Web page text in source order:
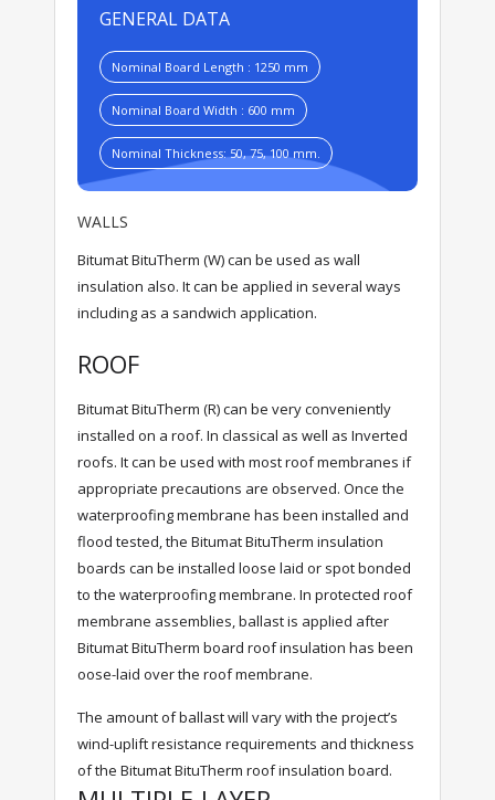
GENERAL DATA
Nominal Board Length : 1250 mm
Nominal Board Width : 600 mm
Nominal Thickness: 50, 75, 100 mm.
WALLS
Bitumat BituTherm (W) can be used as wall
insulation also. It can be applied in several ways
including as a sandwich application.
ROOF
Bitumat BituTherm (R) can be very conveniently
installed on a roof. In classical as well as Inverted
roofs. It can be used with most roof membranes if
appropriate precautions are observed. Once the
waterproofing membrane has been installed and
flood tested, the Bitumat BituTherm insulation
boards can be installed loose laid or spot bonded
to the waterproofing membrane. In protected roof
membrane assemblies, ballast is applied after
Bitumat BituTherm board roof insulation has been
oose-laid over the roof membrane.
The amount of ballast will vary with the project’s
wind-uplift resistance requirements and thickness
of the Bitumat BituTherm roof insulation board.